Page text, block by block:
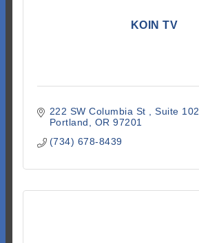
KOIN TV
222 SW Columbia St
Suite 102
Portland
OR 97201
(734) 678-8439